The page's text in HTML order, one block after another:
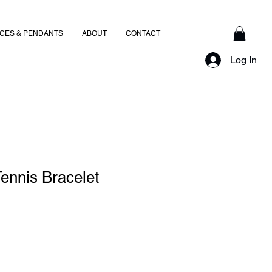
& PENDANTS ABOUT CONTACT
Log In
Bracelet